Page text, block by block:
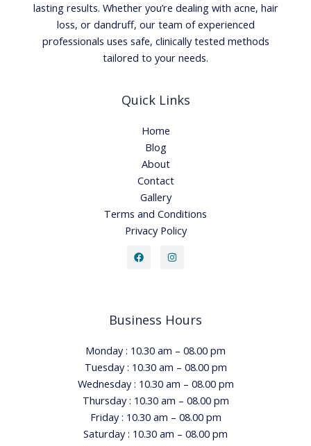
lasting results. Whether you’re dealing with acne, hair
loss, or dandruff, our team of experienced
professionals uses safe, clinically tested methods
tailored to your needs.
Quick Links
Home
Blog
About
Contact
Gallery
Terms and Conditions
Privacy Policy
Business Hours
Monday : 10.30 am – 08.00 pm
Tuesday : 10.30 am – 08.00 pm
Wednesday : 10.30 am – 08.00 pm
Thursday : 10.30 am – 08.00 pm
Friday : 10.30 am – 08.00 pm
Saturday : 10.30 am – 08.00 pm